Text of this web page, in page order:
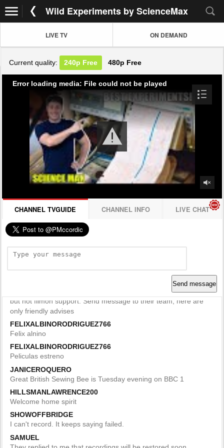
Wild Experiments by ScienceMax
LIVE TV ON DEMAND
Current quality: 240p Free 480p Free
Error loading media: File could not be played
CHANNEL TVGUIDE CHANNEL INFO LIVE CHAT